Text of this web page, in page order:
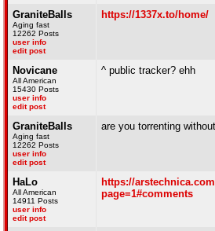
GraniteBalls
Aging fast
12262 Posts
user info
edit post
https://1337x.to/home/
Novicane
All American
15430 Posts
user info
edit post
^ public tracker? ehh
GraniteBalls
Aging fast
12262 Posts
user info
edit post
are you torrenting
HaLo
All American
14911 Posts
user info
edit post
https://
page=1#comments